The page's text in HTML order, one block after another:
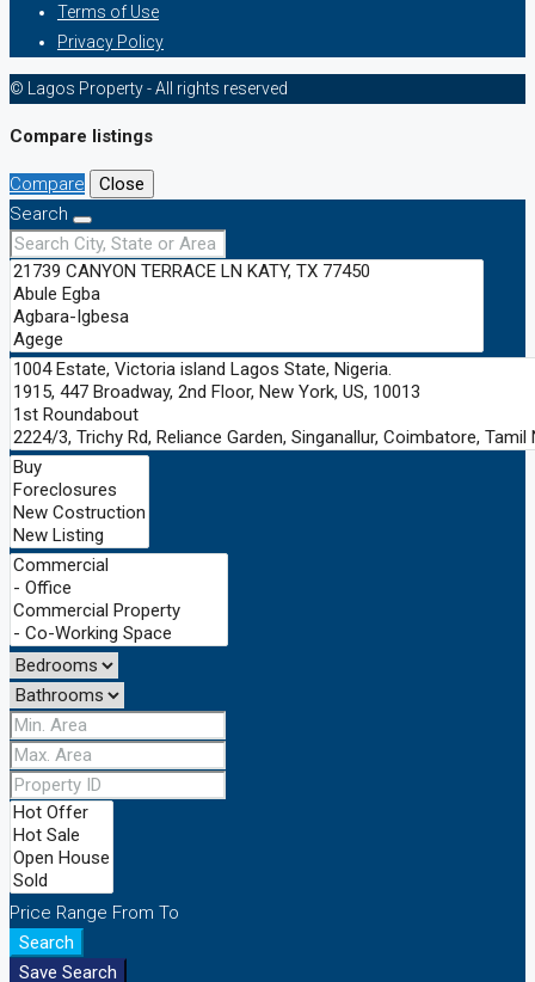
Terms of Use
Privacy Policy
© Lagos Property - All rights reserved
Compare listings
Compare
Close
Search
Price Range From To
Search
Save Search